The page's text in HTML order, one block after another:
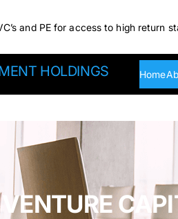
and PE for access to high return
HOLDINGS Home